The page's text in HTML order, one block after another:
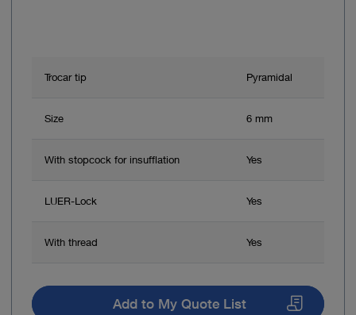
Trocar tip Pyramidal
Size 6 mm
With stopcock for insufflation Yes
LUER-Lock Yes
With thread Yes
Add to My Quote List